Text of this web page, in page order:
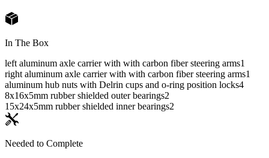
In The Box
left aluminum axle carrier with with carbon fiber steering arms1
right aluminum axle carrier with with carbon fiber steering arms1
aluminum hub nuts with Delrin cups and o-ring position locks4
8x16x5mm rubber shielded outer bearings2
15x24x5mm rubber shielded inner bearings2
Needed to Complete